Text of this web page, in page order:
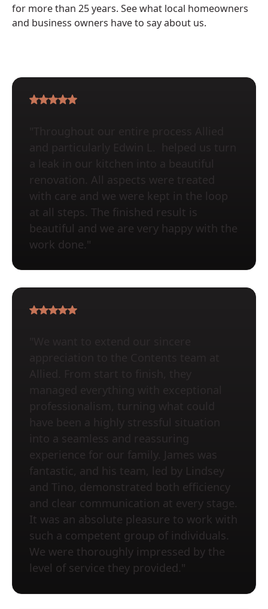
for more than 25 years. See what local homeowners
and business owners have to say about us.
and particularly Edwin L. helped us turn
a leak in our kitchen into a beautiful
renovation. All aspects were treated
with care and we were kept in the loop
at all steps. The finished result is
beautiful and we are very happy with the
work done."
professionalism, turning what could
have been a highly stressful situation
into a seamless and reassuring
experience for our family. James was
fantastic, and his team, led by Lindsey
and Tino, demonstrated both efficiency
and clear communication at every stage.
It was an absolute pleasure to work with
such a competent group of individuals.
We were thoroughly impressed by the
level of service they provided."